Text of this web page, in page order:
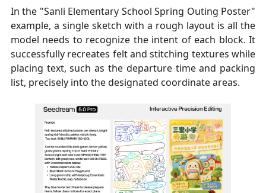
In the "Sanli Elementary School Spring Outing Poster"
example, a single sketch with a rough layout is all the
model needs to recognize the intent of each block. It
successfully recreates felt and stitching textures while
placing text, such as the departure time and packing
list, precisely into the designated coordinate areas.